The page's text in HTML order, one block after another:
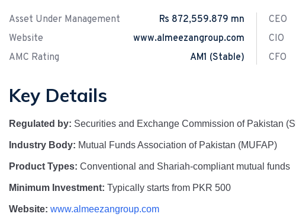
Asset Under Management
Rs 872,559.879 mn
Website
www.almeezangroup.com
AMC Rating
AM1 (Stable)
CEO
CIO
CFO
Key Details
Regulated by: Securities and Exchange Commission of Pakistan
Industry Body: Mutual Funds Association of Pakistan (MUFAP)
Product Types: Conventional and Shariah-compliant mutual funds
Minimum Investment: Typically starts from PKR 500
Website: www.almeezangroup.com